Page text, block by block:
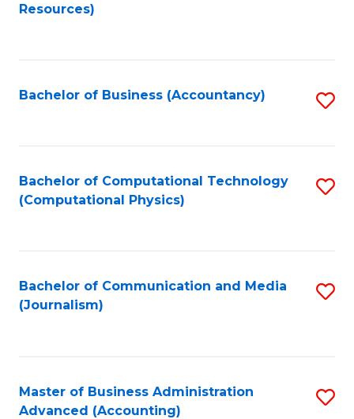
Resources)
Bachelor of Business (Accountancy)
Bachelor of Computational Technology
(Computational Physics)
Bachelor of Communication and Media
(Journalism)
Master of Business Administration
Advanced (Accounting)